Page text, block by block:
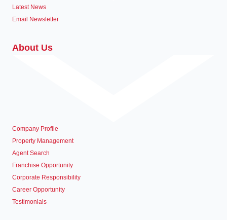
Latest News
Email Newsletter
About Us
Company Profile
Property Management
Agent Search
Franchise Opportunity
Corporate Responsibility
Career Opportunity
Testimonials